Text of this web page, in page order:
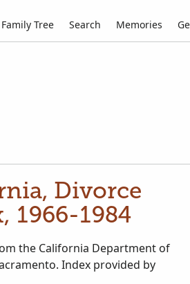
Family Tree Search Memories
Divorce
1966-1984
the California Department of
Index provided by